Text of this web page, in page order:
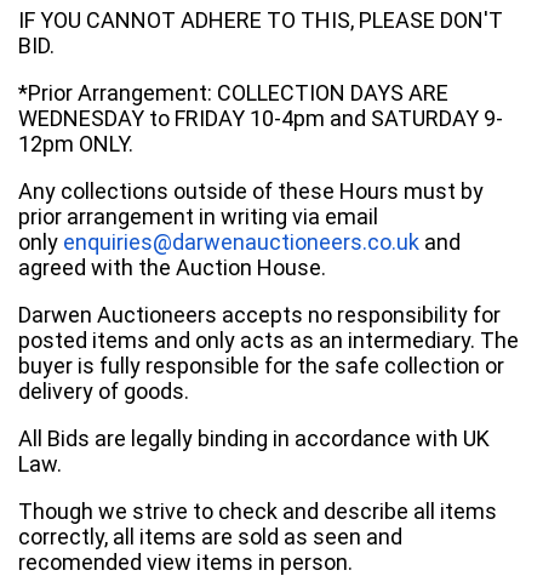
IF YOU CANNOT ADHERE TO THIS, PLEASE DON'T
BID.
*Prior Arrangement: COLLECTION DAYS ARE
WEDNESDAY to FRIDAY 10-4pm and SATURDAY 9-
12pm ONLY.
Any collections outside of these Hours must by
prior arrangement in writing via email
only enquiries@darwenauctioneers.co.uk and
agreed with the Auction House.
Darwen Auctioneers accepts no responsibility for
posted items and only acts as an intermediary. The
buyer is fully responsible for the safe collection or
delivery of goods.
All Bids are legally binding in accordance with UK
Law.
Though we strive to check and describe all items
correctly, all items are sold as seen and
recomended view items in person.